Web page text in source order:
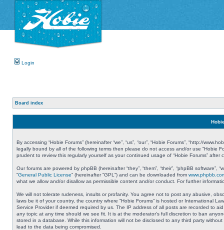
Login
Board index
By accessing “Hobie Forums” (hereinafter “we”, “us”, “our”, “Hobie Forums”, “http://
legally bound by all of the following terms then please do not access and/or use “Hobie
prudent to review this regularly yourself as your continued usage of “Hobie Forums”
Our forums are powered by phpBB (hereinafter “they”, “them”, “their”, “phpBB
“General Public License” (hereinafter “GPL”) and can be downloaded from
what we allow and/or disallow as permissible content and/or conduct. For further
We will not tolerate rudeness, insults or profanity. You agree not to post any abusive,
laws be it of your country, the country where “Hobie Forums” is hosted or International
Service Provider if deemed required by us. The IP address of all posts are recorded to
any topic at any time should we see fit. It is at the moderator’s full discretion to ban
stored in a database. While this information will not be disclosed to any third party
lead to the data being compromised.